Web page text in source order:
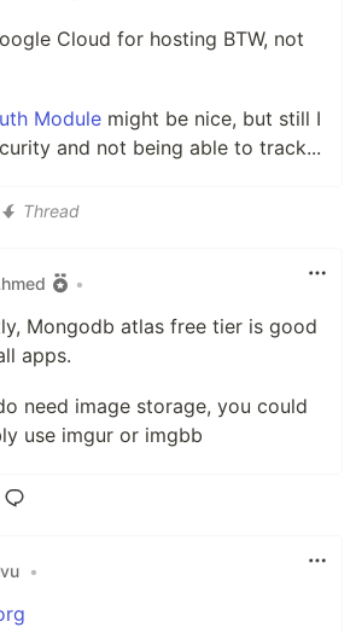
Cloud for hosting BTW, not
Module might be nice, but still I
and not being able to track...
Thread
•
Mongodb atlas free tier is good
apps.
need image storage, you could
use imgur or imgbb
•